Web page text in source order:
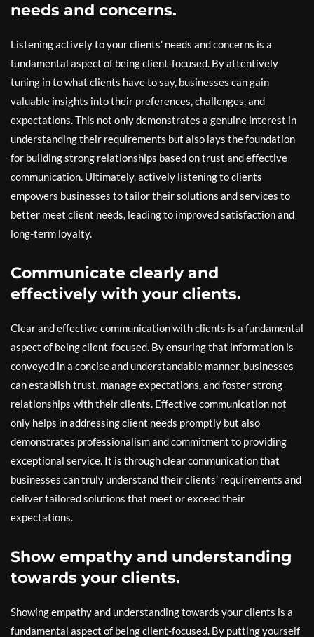
needs and concerns.
Listening actively to your clients’ needs and concerns is a
fundamental aspect of being client-focused. By attentively
tuning in to what clients have to say, businesses can gain
valuable insights into their preferences, challenges, and
expectations. This not only demonstrates a genuine interest in
understanding their requirements but also lays the foundation
for building strong relationships based on trust and effective
communication. Ultimately, actively listening to clients
empowers businesses to tailor their solutions and services to
better meet client needs, leading to improved satisfaction and
long-term loyalty.
Communicate clearly and
effectively with your clients.
Clear and effective communication with clients is a fundamental
aspect of being client-focused. By ensuring that information is
conveyed in a concise and understandable manner, businesses
can establish trust, manage expectations, and foster strong
relationships with their clients. Effective communication not
only helps in addressing client needs promptly but also
demonstrates professionalism and commitment to providing
exceptional service. It is through clear communication that
businesses can truly understand their clients’ requirements and
deliver tailored solutions that meet or exceed their
expectations.
Show empathy and understanding
towards your clients.
Showing empathy and understanding towards your clients is a
fundamental aspect of being client-focused. By putting yourself